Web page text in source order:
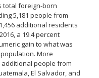
total foreign-born
5,181 people from
additional residents
a 19.4 percent
gain to what was
More
additional people from
El Salvador, and